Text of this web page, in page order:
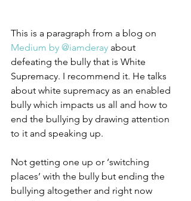
This is a paragraph from a blog on
Medium by @iamderay about
defeating the bully that is White
Supremacy. I recommend it. He talks
about white supremacy as an enabled
bully which impacts us all and how to
end the bullying by drawing attention
to it and speaking up.
Not getting one up or ‘switching
places’ with the bully but ending the
bullying altogether and right now